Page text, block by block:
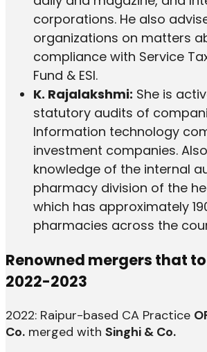
corporations. He also
organizations on matters
compliance with Service
Fund & ESI.
K. Rajalakshmi: She is
statutory audits of
Information technology
investment companies.
knowledge of the internal
pharmacy division of the
which has approximately
pharmacies across the
Renowned mergers that
2022-2023
2022: Raipur-based CA Practice
Co. merged with Singhi & Co.